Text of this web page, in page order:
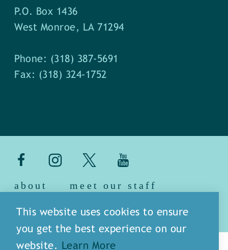
P.O. Box 1436
West Monroe, LA 71294
Phone: (318) 387-5691
Fax: (318) 324-1752
about
meet our staff
media
sitemap
This website uses cookies to ensure
you get the best experience on our
website.
Learn More